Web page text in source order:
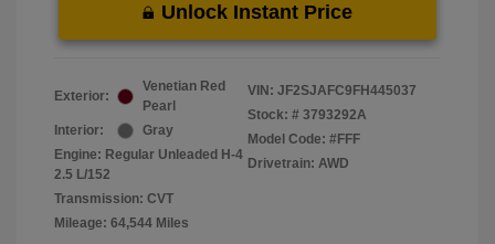
Unlock Instant Price
Exterior:
Venetian Red
Pearl
Interior:
Gray
Engine: Regular Unleaded H-4
2.5 L/152
Transmission: CVT
Mileage: 64,544 Miles
VIN: JF2SJAFC9FH445037
Stock: # 3793292A
Model Code: #FFF
Drivetrain: AWD